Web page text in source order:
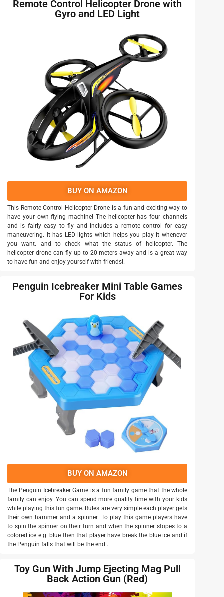
Remote Control Helicopter Drone with
Gyro and LED Light
BUY ON AMAZON
This Remote Control Helicopter Drone is a fun and exciting way to
have your own flying machine! The helicopter has four channels
and is fairly easy to fly and includes a remote control for easy
maneuvering. It has LED lights which helps you play it whenever
you want. and to check what the status of helicopter. The
helicopter drone can fly up to 20 meters away and is a great way
to have fun and enjoy yourself with friends!.
Penguin Icebreaker Mini Table Games
For Kids
BUY ON AMAZON
The Penguin Icebreaker Game is a fun family game that the whole
family can enjoy. You can spend more quality time with your kids
while playing this fun game. Rules are very simple each player gets
their own hammer and a spinner. To play this game players have
to spin the spinner on their turn and when the spinner stopes to a
colored ice e.g. blue then that player have break the blue ice and if
the Penguin falls that will be the end..
Toy Gun With Jump Ejecting Mag Pull
Back Action Gun (Red)